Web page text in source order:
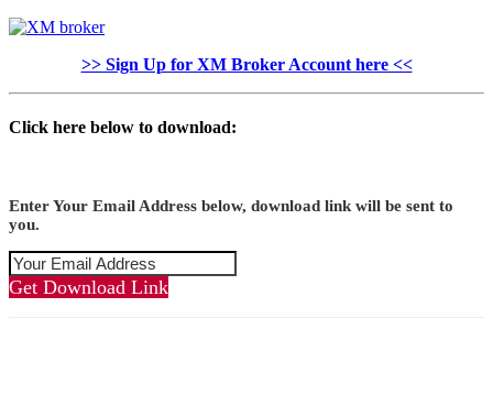
>> Sign Up for XM Broker Account here <<
Click here below to download:
Enter Your Email Address below, download link will be sent to
you.
Get Download Link